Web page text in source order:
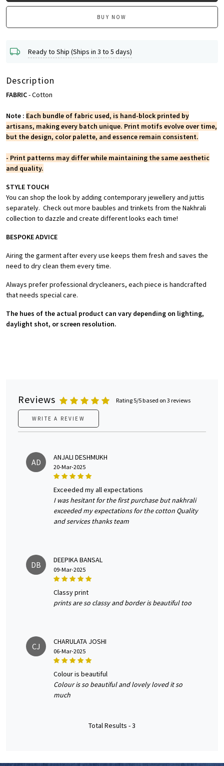
BUY NOW
Ready to Ship (Ships in 3 to 5 days)
Description
FABRIC- Cotton
Note : Each bundle of fabric used, is hand-block printed by
artisans, making every batch unique. Print motifs evolve over time,
but the design, color palette, and essence remain consistent.
- Print patterns may differ while maintaining the same aesthetic
and quality.
STYLE TOUCH
You can shop the look by adding contemporary jewellery and juttis
separately. Check out more baubles and trinkets from the Nakhrali
collection to dazzle and create different looks each time!
BESPOKE ADVICE
Airing the garment after every use keeps them fresh and saves the
need to dry clean them every time.
Always prefer professional drycleaners, each piece is handcrafted
that needs special care.
The hues of the actual product can vary depending on lighting,
daylight shot, or screen resolution.
Reviews Rating 5/5 based on 3 reviews
WRITE A REVIEW
AD ANJALI DESHMUKH
20-Mar-2025
exceeded my all expectations
I was hesitant for the first purchase but nakhrali
exceeded my expectations for the cotton Quality
and services thanks team
DB DEEPIKA BANSAL
09-Mar-2025
classy print
prints are so classy and border is beautiful too
CJ CHARULATA JOSHI
06-Mar-2025
colour is beautiful
Colour is so beautiful and lovely loved it so
much
Total Results -3